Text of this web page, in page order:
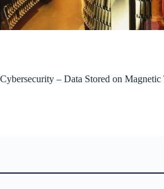
Cybersecurity – Data Stored on